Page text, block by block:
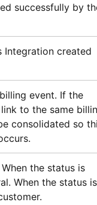
successfully by
Integration created
event. If the
to the same
consolidated so
the status is
. When the status is